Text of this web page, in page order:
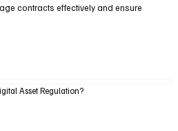
contracts effectively and ensure
Asset Regulation?